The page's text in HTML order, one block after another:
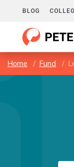
BLOG
Home Fund